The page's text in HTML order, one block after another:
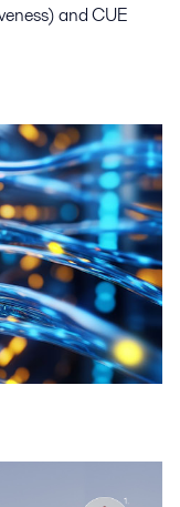
and CUE